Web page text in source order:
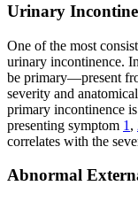
Urinary
One of the most
urinary incontinence.
be primary—present
severity and
primary incontinence
presenting symptom 1 ,
correlates with the
Abnormal